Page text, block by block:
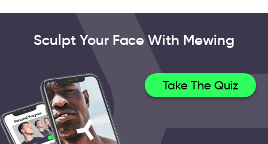
Sculpt Your Face With Mewing
Take The Quiz